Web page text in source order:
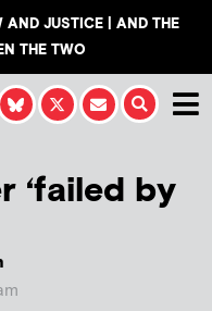
JUSTICE | AND THE
THE TWO
‘failed by